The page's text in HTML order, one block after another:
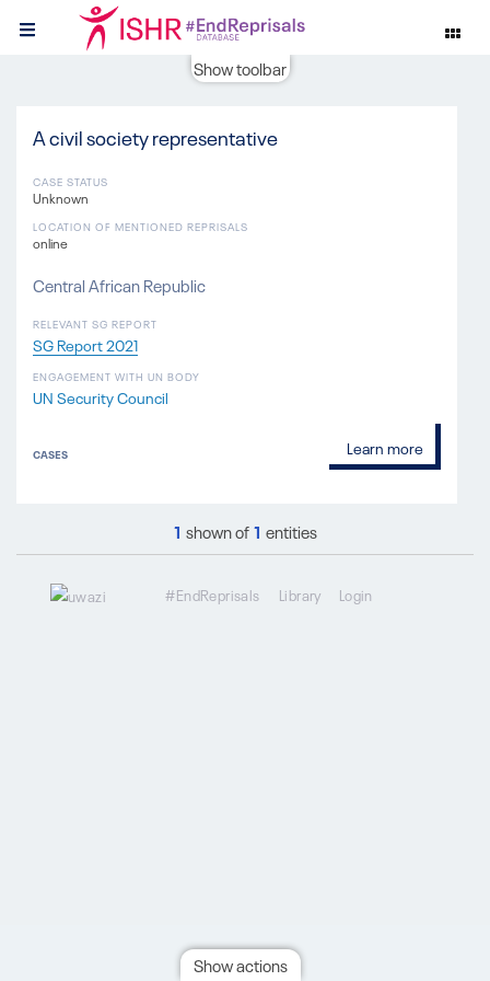
Show toolbar
A civil society representative
CASE STATUS
Unknown
RELEVANT SG REPORT
SG Report 2021
Central African Republic
ENGAGEMENT WITH UN BODY
UN Security Council
LOCATION OF MENTIONED REPRISALS
online
CASES Learn more
1 shown of1 entities
#EndReprisals Library Login
Show actions